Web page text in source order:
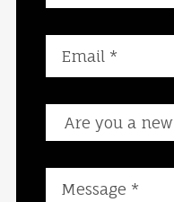
Are you a new